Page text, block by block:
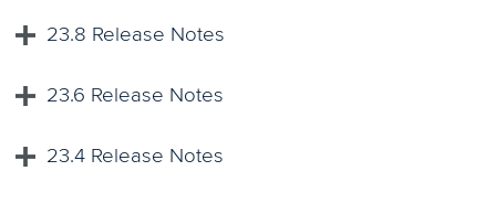
23.8 Release Notes
23.6 Release Notes
23.4 Release Notes